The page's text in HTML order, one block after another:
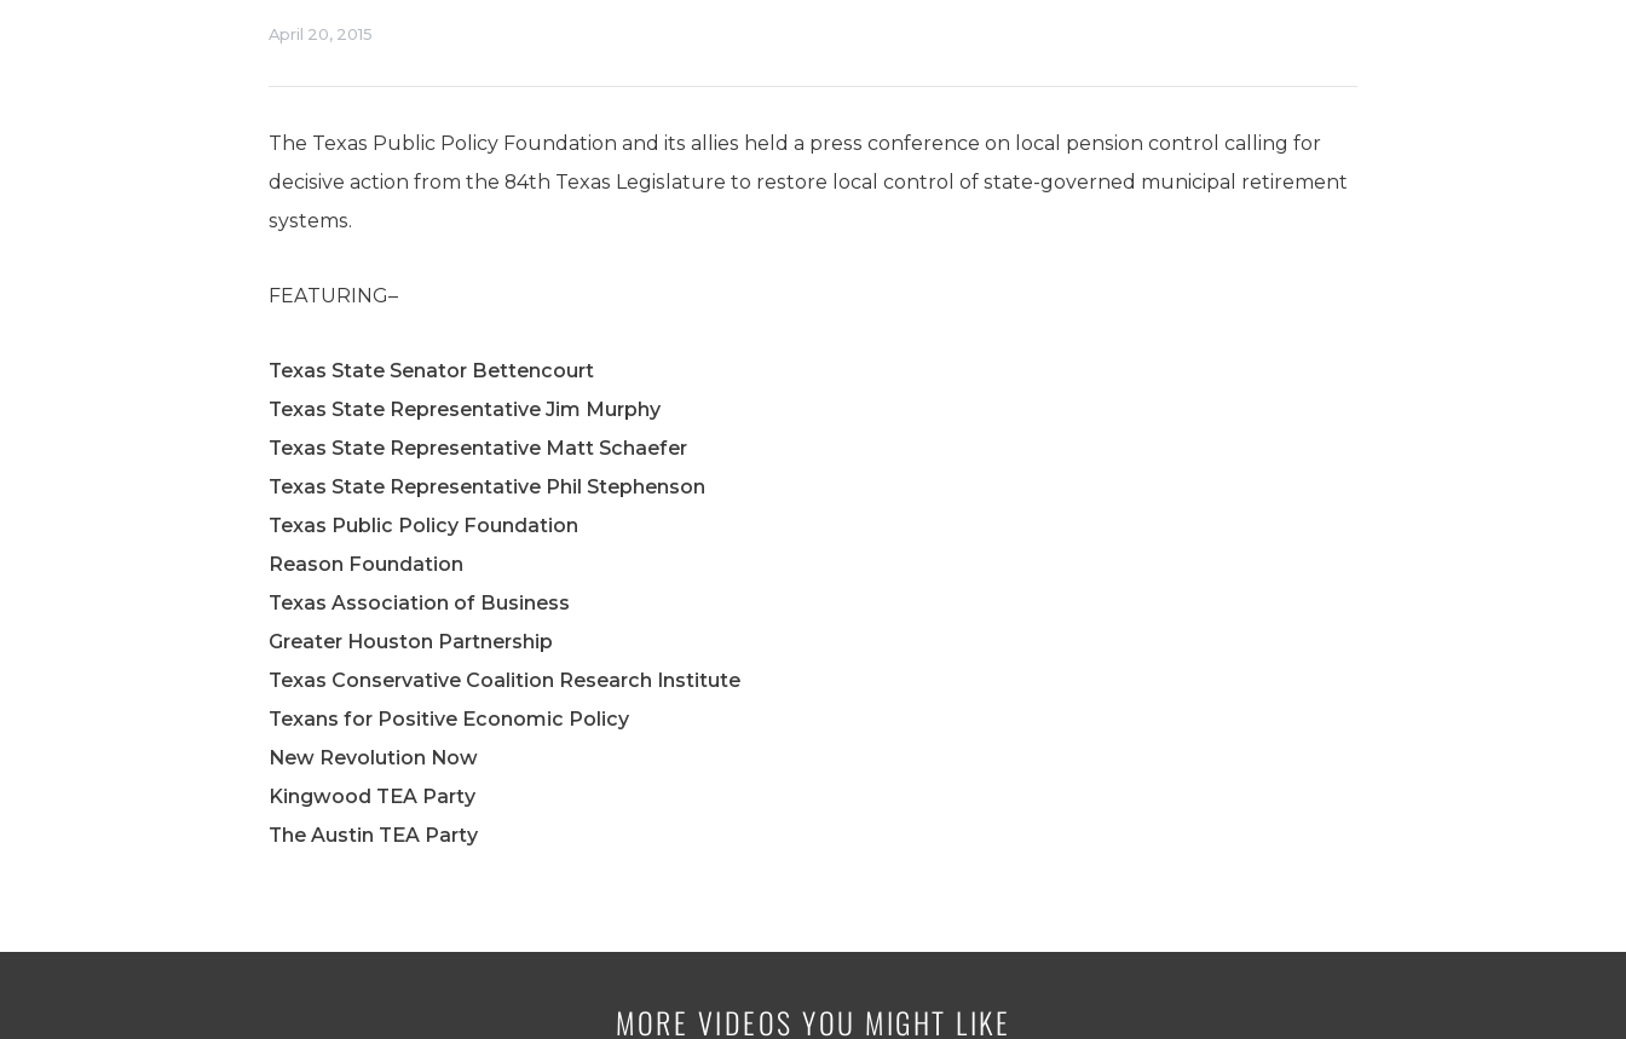
April 20, 2015
The Texas Public Policy Foundation and its allies held a press conference on local pension control calling for
decisive action from the 84th Texas Legislature to restore local control of state-governed municipal retirement
systems.
FEATURING–
Texas State Senator Bettencourt
Texas State Representative Jim Murphy
Texas State Representative Matt Schaefer
Texas State Representative Phil Stephenson
Texas Public Policy Foundation
Reason Foundation
Texas Association of Business
Greater Houston Partnership
Texas Conservative Coalition Research Institute
Texans for Positive Economic Policy
New Revolution Now
Kingwood TEA Party
The Austin TEA Party
MORE VIDEOS YOU MIGHT LIKE